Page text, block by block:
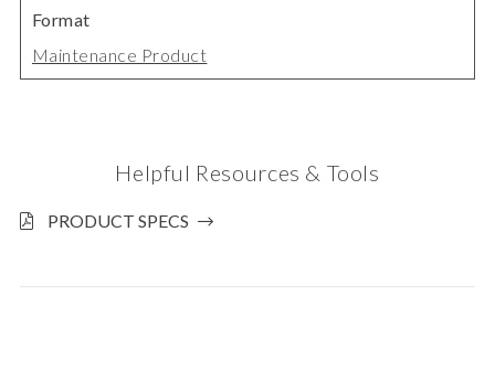
Format
Maintenance Product
Helpful Resources & Tools
PRODUCT SPECS